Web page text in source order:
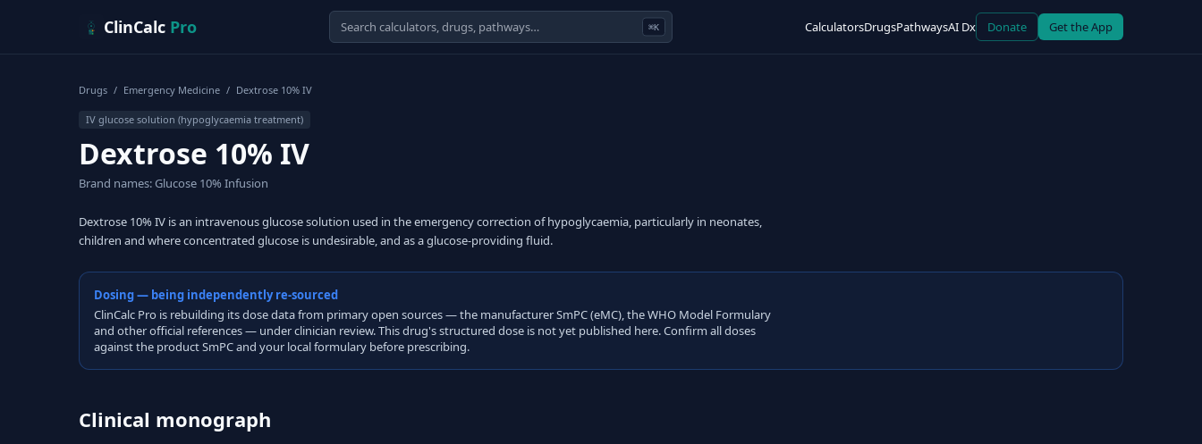
ClinCalc Pro ⌘K CalculatorsDrugsPathwaysAI Dx Donate Get the App
Drugs / Emergency Medicine / Dextrose 10% IV
IV glucose solution (hypoglycaemia treatment)
Dextrose 10% IV
Brand names: Glucose 10% Infusion
Dextrose 10% IV is an intravenous glucose solution used in the emergency correction of hypoglycaemia, particularly in neonates,
children and where concentrated glucose is undesirable, and as a glucose-providing fluid.
Dosing — being independently re-sourced
ClinCalc Pro is rebuilding its dose data from primary open sources — the manufacturer SmPC (eMC), the WHO Model Formulary
and other official references — under clinician review. This drug's structured dose is not yet published here. Confirm all doses
against the product SmPC and your local formulary before prescribing.
Clinical monograph